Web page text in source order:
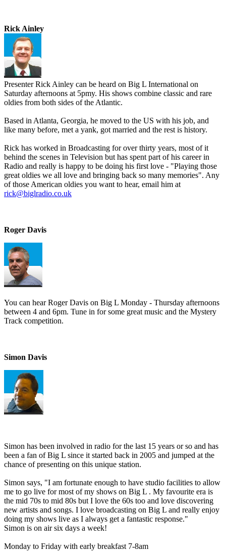
Rick Ainley
Presenter Rick Ainley can be heard on Big L International on
Saturday afternoons at 5pmy. His shows combine classic and rare
oldies from both sides of the Atlantic.
Based in Atlanta, Georgia, he moved to the US with his job, and
like many before, met a yank, got married and the rest is history.
Rick has worked in Broadcasting for over thirty years, most of it
behind the scenes in Television but has spent part of his career in
Radio and really is happy to be doing his first love - "Playing those
great oldies we all love and bringing back so many memories". Any
of those American oldies you want to hear, email him at
rick@biglradio.co.uk
Roger Davis
You can hear Roger Davis on Big L Monday - Thursday afternoons
between 4 and 6pm. Tune in for some great music and the Mystery
Track competition.
Simon Davis
Simon has been involved in radio for the last 15 years or so and has
been a fan of Big L since it started back in 2005 and jumped at the
chance of presenting on this unique station.
Simon says, "I am fortunate enough to have studio facilities to allow
me to go live for most of my shows on Big L . My favourite era is
the mid 70s to mid 80s but I love the 60s too and love discovering
new artists and songs. I love broadcasting on Big L and really enjoy
doing my shows live as I always get a fantastic response."
Simon is on air six days a week!
Monday to Friday with early breakfast 7-8am